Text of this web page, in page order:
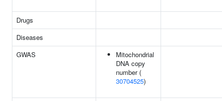
Drugs
Diseases
GWAS
Mitochondrial
DNA copy
number (
30704525)